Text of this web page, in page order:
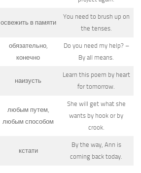
освежить в памяти
You need to brush up on
the tenses.
обязательно,
конечно
Do you need my help? –
By all means.
наизусть
Learn this poem by heart
for tomorrow.
любым путем,
любым способом
She will get what she
wants by hook or by
crook.
кстати
By the way, Ann is
coming back today.